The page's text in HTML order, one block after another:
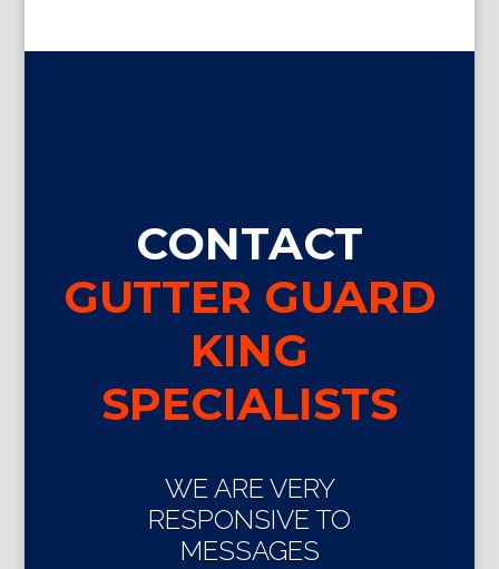
CONTACT
GUTTER GUARD
KING
SPECIALISTS
WE ARE VERY
RESPONSIVE TO
MESSAGES